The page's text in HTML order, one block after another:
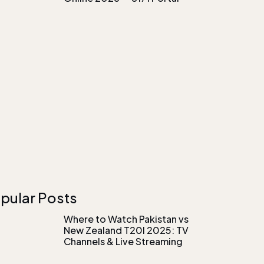
Posts
Where to Watch Pakistan vs
New Zealand T20I 2025: TV
Channels & Live Streaming